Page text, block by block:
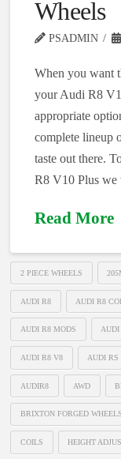
Wheels
PSADMIN
When you want
your Audi R8
appropriate
complete lineup
taste out there.
R8 V10 Plus
Read More
2 PIECE WHEELS
AUDI R8 AUDI R8
AUDI R8 MODS AUDI
AUDI R8 V8 AUDI RS
AUDIR8 AWD
BRIXTON FORGED WHEELS
COILS HEIGHT